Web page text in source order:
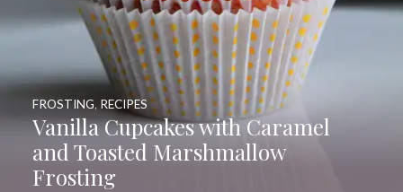
Vanilla Cupcakes with Caramel
and Toasted Marshmallow
Frosting
FROSTING, RECIPES